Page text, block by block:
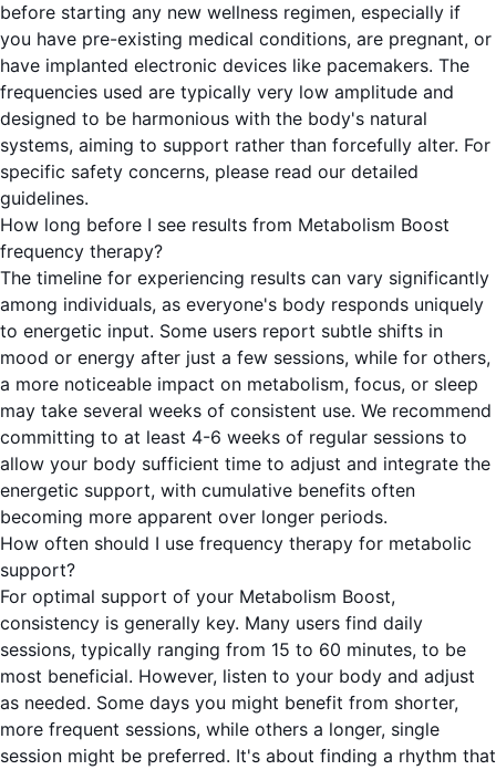
before starting any new wellness regimen, especially if
you have pre-existing medical conditions, are pregnant, or
have implanted electronic devices like pacemakers. The
frequencies used are typically very low amplitude and
designed to be harmonious with the body's natural
systems, aiming to support rather than forcefully alter. For
specific safety concerns, please read our detailed
guidelines.
How long before I see results from Metabolism Boost
frequency therapy?
The timeline for experiencing results can vary significantly
among individuals, as everyone's body responds uniquely
to energetic input. Some users report subtle shifts in
mood or energy after just a few sessions, while for others,
a more noticeable impact on metabolism, focus, or sleep
may take several weeks of consistent use. We recommend
committing to at least 4-6 weeks of regular sessions to
allow your body sufficient time to adjust and integrate the
energetic support, with cumulative benefits often
becoming more apparent over longer periods.
How often should I use frequency therapy for metabolic
support?
For optimal support of your Metabolism Boost,
consistency is generally key. Many users find daily
sessions, typically ranging from 15 to 60 minutes, to be
most beneficial. However, listen to your body and adjust
as needed. Some days you might benefit from shorter,
more frequent sessions, while others a longer, single
session might be preferred. It's about finding a rhythm that